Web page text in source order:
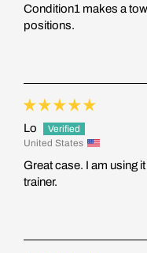
Condition1 makes a
positions.
Lo
United States
Great case. I am using
trainer.